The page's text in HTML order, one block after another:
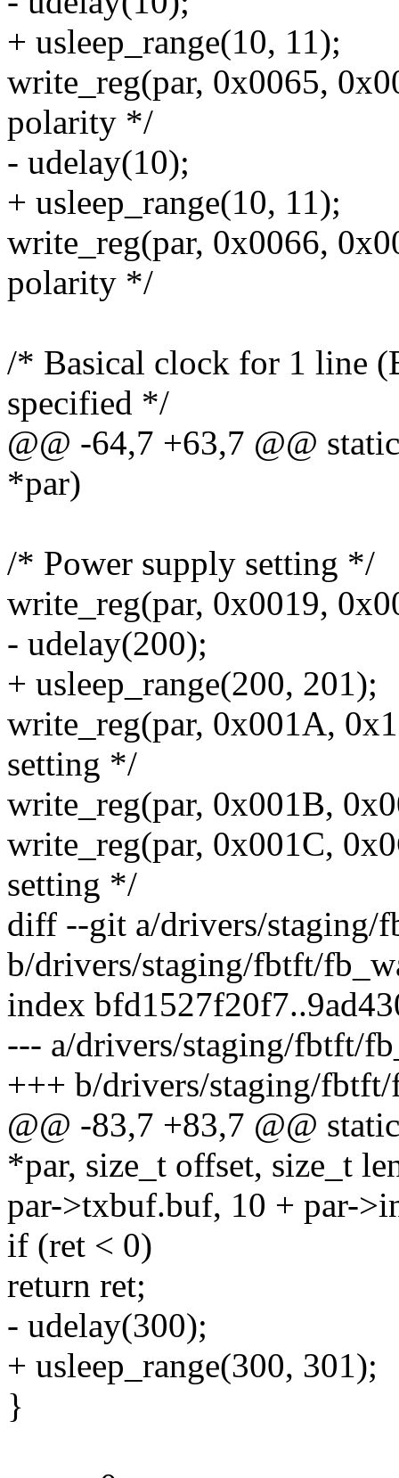
+ usleep_range(10, 11);
write_reg(par, 0x0065,
polarity */
- udelay(10);
+ usleep_range(10, 11);
write_reg(par, 0x0066,
polarity */
/* Basical clock for 1 line
specified */
@@ -64,7 +63,7 @@
*par)
/* Power supply setting */
write_reg(par, 0x0019,
- udelay(200);
+ usleep_range(200, 201);
write_reg(par, 0x001A,
setting */
write_reg(par, 0x001B,
write_reg(par, 0x001C,
setting */
diff --git a/drivers/staging/
b/drivers/staging/fbtft/
index
--- a/drivers/staging/fbtft/
+++ b/drivers/staging/
@@ -83,7 +83,7 @@
*par, size_t offset, size_t
par->txbuf.buf, 10 + par-
if (ret < 0)
return ret;
- udelay(300);
+ usleep_range(300, 301);
}